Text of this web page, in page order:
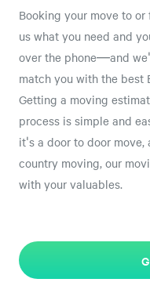
Booking your move to
us what you need and
over the phone—and
match you with the best
Getting a moving
process is simple and
it's a door to door
country moving, our
with your valuables.